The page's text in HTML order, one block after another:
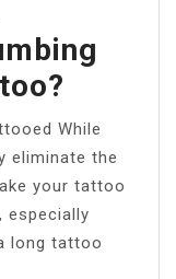
While
eliminate the
your tattoo
especially
long tattoo